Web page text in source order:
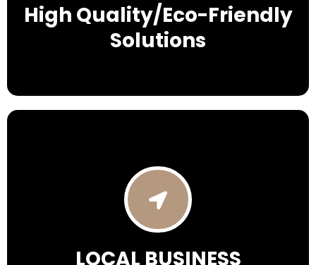
High Quality/Eco-Friendly
Solutions
LOCAL BUSINESS